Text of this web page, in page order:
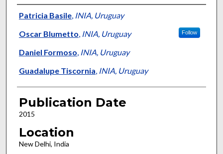
Presenter Information
Patricia Basile, INIA, Uruguay
Oscar Blumetto, INIA, Uruguay Follow
Daniel Formoso, INIA, Uruguay
Guadalupe Tiscornia, INIA, Uruguay
Publication Date
2015
Location
New Delhi, India